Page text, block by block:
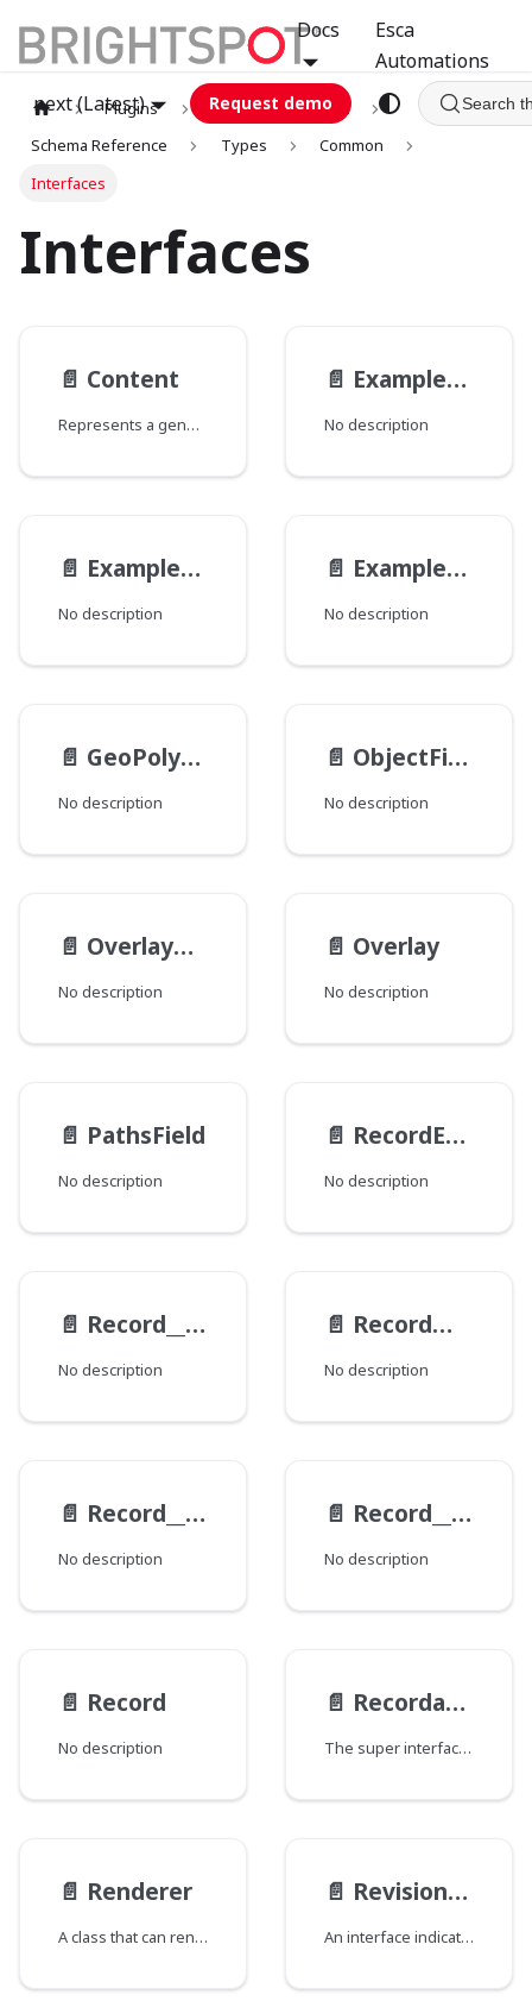
Docs
Esca
Automations
next (Latest)
Request demo Search
Plugins graphql
GCA
Schema Reference
Types
Common
Interfaces
Interfaces
📄️ Content
Represents a generic content.
📄️ ExampleEmbeddedAbstractParentModel
No description
📄️ ExampleReferenceInterfaceRefField
No description
📄️ ExampleReferenceInterfaceView
No description
📄️ GeoPolygon
No description
📄️ ObjectField
No description
📄️ OverlayProvider
No description
📄️ Overlay
No description
📄️ PathsField
No description
📄️ RecordEntry
No description
📄️ Record__ExampleViewModel__Data
No description
📄️ RecordMutationEntry
No description
📄️ Record__RevisionInterfaceItem
No description
📄️ Record__ViewRequest
No description
📄️ Record
No description
📄️ Recordable
The super interface for all types backed by data models, e.g. Java classes that implement Recordable. This interface declares a single id field containing the UUID of the record. A corresponding type field is intentionally omitted as it can be derived programmatically from the built-in GraphQL typename field. Each GraphQL type that implements this interface will be annotated with the @gcaobjecttype directive which contains the backing data model's type ID.
📄️ Renderer
A class that can render content.
📄️ RevisionInterface
An interface indicating the type is capable of producing a revision that can be surfaced in the CMS RevisionsWidget.